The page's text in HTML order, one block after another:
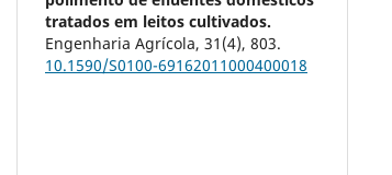
tratados em leitos cultivados.
Engenharia Agrícola,31 (4),803.
10.1590/S0100-69162011000400018